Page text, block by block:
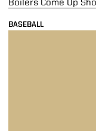
BASEBALL
Boilers Come Up